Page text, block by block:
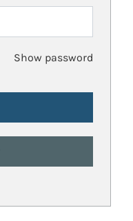
Show password